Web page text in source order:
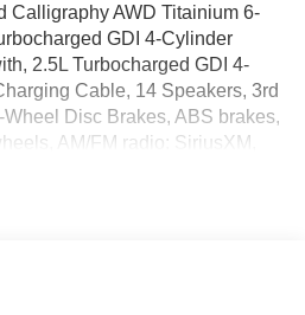
Calligraphy AWD Titainium 6-
GDI 4-Cylinder
2.5L Turbocharged GDI 4-
Cable, 14 Speakers, 3rd
Disc Brakes, ABS brakes,
AM/FM radio: SiriusXM,
door mirrors, Auto-
Delay-off headlights, Driver